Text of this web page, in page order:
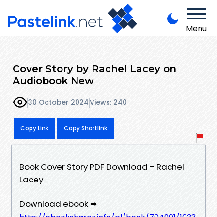
Menu
Cover Story by Rachel Lacey on
Audiobook New
30 October 2024Views: 240
Copy Link Copy Shortlink
Book Cover Story PDF Download - Rachel
Lacey
Download ebook ➡